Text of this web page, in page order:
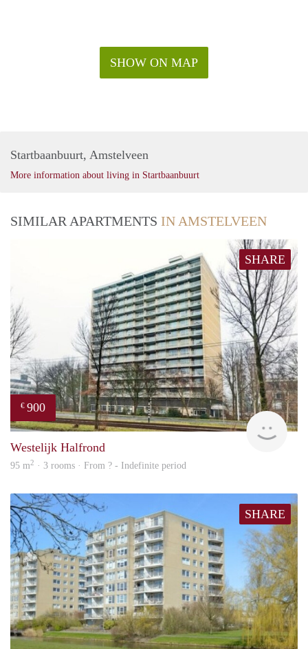
SHOW ON MAP
Startbaanbuurt, Amstelveen
More information about living in Startbaanbuurt
SIMILAR APARTMENTS IN AMSTELVEEN
SHARE
€ 900
Westelijk Halfrond
95 m2 · 3 rooms · From ? - Indefinite period
SHARE